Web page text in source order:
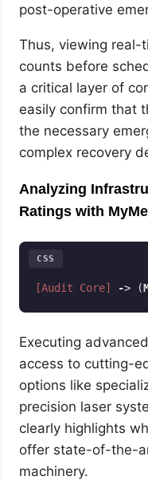
post-operative
Thus, viewing real-
counts before
a critical layer of
easily confirm that
the necessary
complex recovery
Analyzing
Ratings with
[Audit Core] -> (
CSS
Executing
access to cutting-
options like
precision laser
clearly highlights
offer state-of-the-
machinery.